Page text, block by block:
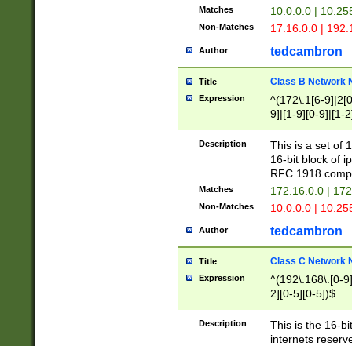
Matches 10.0.0.0 |
Non-Matches 17.16.0.0 |
Author tedcambron
Title Class B Network
Expression
^(172\.1[6-
9]|[1-9][0-9]|[1-
Description
This is a set of
16-bit block of
RFC 1918
Matches 172.16.0.0 |
Non-Matches 10.0.0.0 |
Author tedcambron
Title Class C Network
Expression
^(192\.168\.[0-
2][0-5][0-5])$
Description
This is the 16-
internets